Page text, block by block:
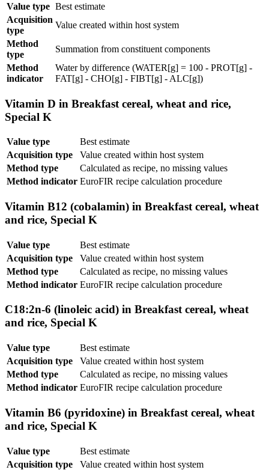
Value type Best estimate
Acquisition
type
Value created within host system
Method
type
Summation from constituent components
Method
indicator
Water by difference (WATER[g] = 100 - PROT[g] -
FAT[g] - CHO[g] - FIBT[g] - ALC[g])
Vitamin D in Breakfast cereal, wheat and rice,
Special K
Value type
Best estimate
Acquisition type
Value created within host system
Method type
Calculated as recipe, no missing values
Method indicator EuroFIR recipe calculation procedure
Vitamin B12 (cobalamin) in Breakfast cereal, wheat
and rice, Special K
Value type
Best estimate
Acquisition type
Value created within host system
Method type
Calculated as recipe, no missing values
Method indicator EuroFIR recipe calculation procedure
C18:2n-6 (linoleic acid) in Breakfast cereal, wheat
and rice, Special K
Value type
Best estimate
Acquisition type
Value created within host system
Method type
Calculated as recipe, no missing values
Method indicator EuroFIR recipe calculation procedure
Vitamin B6 (pyridoxine) in Breakfast cereal, wheat
and rice, Special K
Value type
Best estimate
Acquisition type
Value created within host system